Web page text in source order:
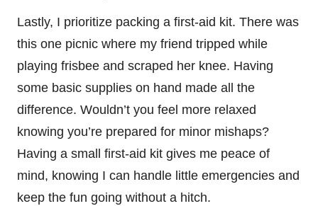
Lastly, I prioritize packing a first-aid kit. There was
this one picnic where my friend tripped while
playing frisbee and scraped her knee. Having
some basic supplies on hand made all the
difference. Wouldn’t you feel more relaxed
knowing you’re prepared for minor mishaps?
Having a small first-aid kit gives me peace of
mind, knowing I can handle little emergencies and
keep the fun going without a hitch.